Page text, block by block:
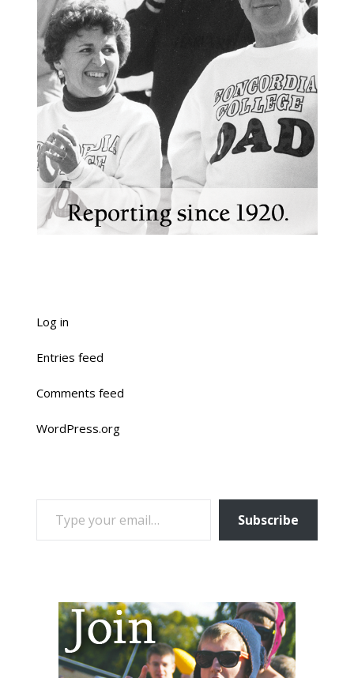
Log in
Entries feed
Comments feed
WordPress.org
TYPE YOUR EMAIL…
Subscribe